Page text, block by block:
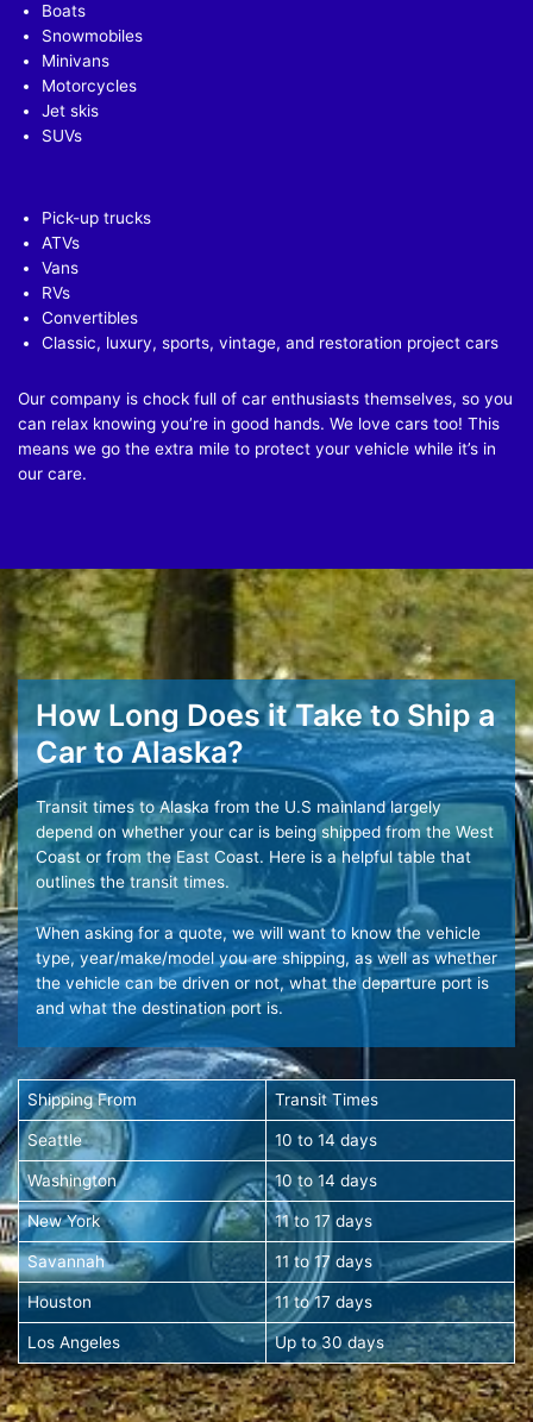
Boats
Snowmobiles
Minivans
Motorcycles
Jet skis
SUVs
Pick-up trucks
ATVs
Vans
RVs
Convertibles
Classic, luxury, sports, vintage, and restoration project cars
Our company is chock full of car enthusiasts themselves, so you
can relax knowing you’re in good hands. We love cars too! This
means we go the extra mile to protect your vehicle while it’s in
our care.
How Long Does it Take to Ship a
Car to Alaska?
Transit times to Alaska from the U.S mainland largely
depend on whether your car is being shipped from the West
Coast or from the East Coast. Here is a helpful table that
outlines the transit times.
When asking for a quote, we will want to know the vehicle
type, year/make/model you are shipping, as well as whether
the vehicle can be driven or not, what the departure port is
and what the destination port is.
Shipping From Transit Times
Seattle 10 to 14 days
Washington 10 to 14 days
New York 11 to 17 days
Savannah 11 to 17 days
Houston 11 to 17 days
Los Angeles Up to 30 days